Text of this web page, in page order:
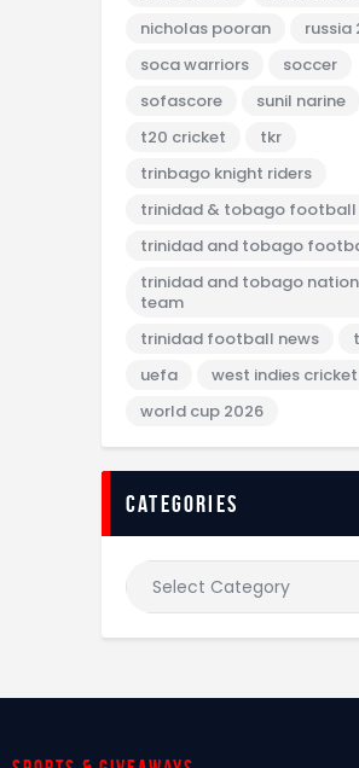
nicholas pooran
russia
soca warriors
soccer
sofascore
sunil narine
t20 cricket
tkr
trinbago knight riders
trinidad & tobago football
trinidad and tobago
trinidad and tobago
team
trinidad football news
uefa
west indies cricket
world cup 2026
categories